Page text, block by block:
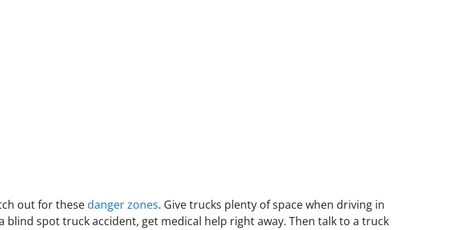
out for these danger zones. Give trucks plenty of space when driving in
spot truck accident, get medical help right away. Then talk to a truck